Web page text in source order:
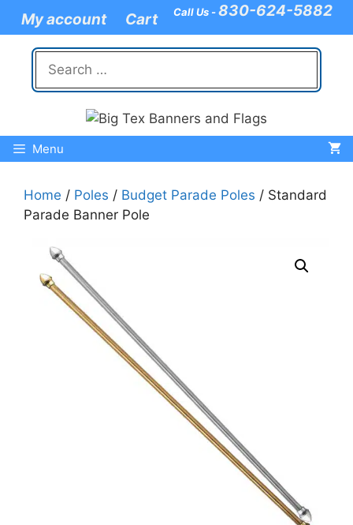
content
My account Cart Call Us -830-624-5882
Search
for:
Menu
Home / Poles / Budget Parade Poles / Standard
Parade Banner Pole